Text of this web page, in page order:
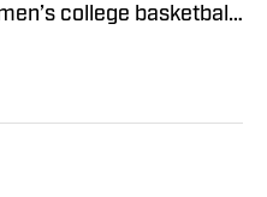
college basketball
found at Hot Hot
University of Nevada,